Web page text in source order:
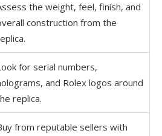
the weight, feel, finish, and
construction from the
for serial numbers,
and Rolex logos around
replica.
from reputable sellers with